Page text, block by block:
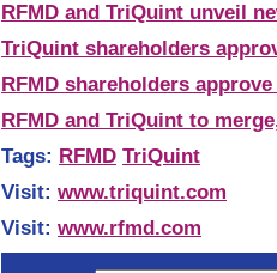
RFMD and TriQuint unveil
TriQuint shareholders
RFMD shareholders
RFMD and TriQuint to
Tags: RFMD TriQuint
Visit: www.triquint.com
Visit: www.rfmd.com